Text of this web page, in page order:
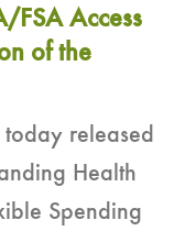
FSA Access
of the
today released
Health
Spending